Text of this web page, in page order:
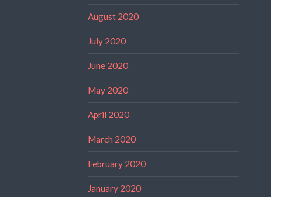
August 2020
July 2020
June 2020
May 2020
April 2020
March 2020
February 2020
January 2020